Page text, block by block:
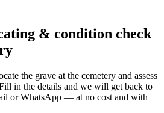
& condition check
the grave at the cemetery and assess
in the details and we will get back to
or WhatsApp — at no cost and with